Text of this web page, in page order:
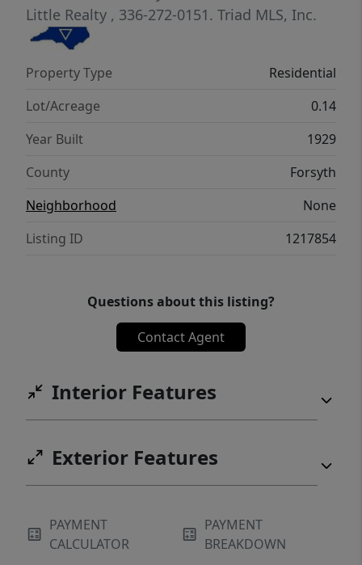
Little Realty , 336-272-0151. Triad MLS, Inc.
Property Type
Residential
Lot/Acreage
0.14
Year Built
1929
County
Forsyth
Neighborhood
None
Listing ID
1217854
Questions about this listing?
Contact Agent
Interior Features
Exterior Features
PAYMENT
CALCULATOR
PAYMENT
BREAKDOWN